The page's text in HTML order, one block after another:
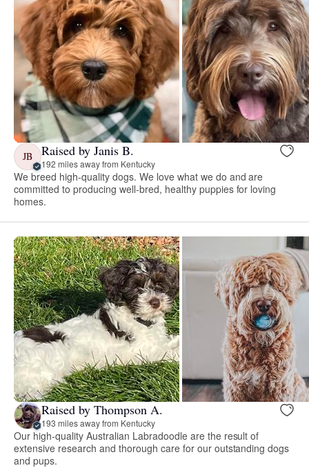
JB Raised by Janis B.
192 miles away from Kentucky
We breed high-quality dogs. We love what we do and are
committed to producing well-bred, healthy puppies for loving
homes.
Raised by Thompson A.
193 miles away from Kentucky
Our high-quality Australian Labradoodle are the result of
extensive research and thorough care for our outstanding dogs
and pups.